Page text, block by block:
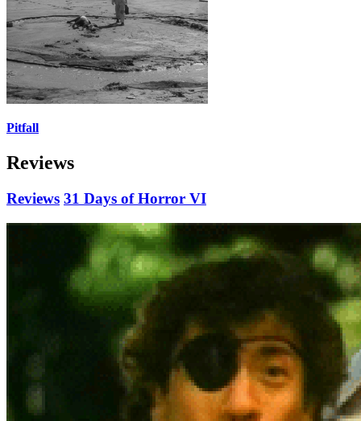
Pitfall
Reviews
Reviews 31 Days of Horror VI